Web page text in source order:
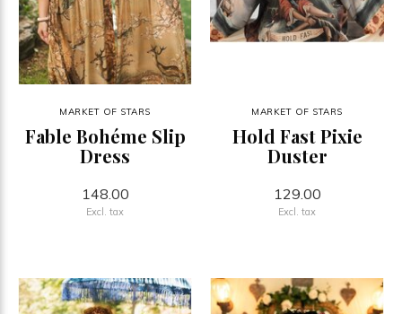
MARKET OF STARS
Fable Bohéme Slip
Dress
148.00
Excl. tax
MARKET OF STARS
Hold Fast Pixie
Duster
129.00
Excl. tax